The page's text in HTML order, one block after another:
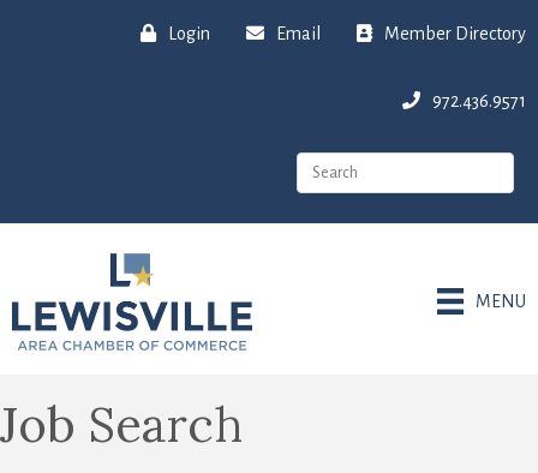
Login Email Member Directory
972.436.9571
MENU
Job Search